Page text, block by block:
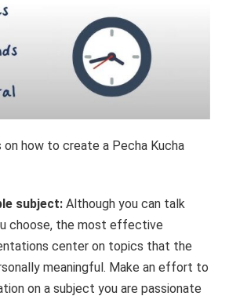
on how to create a Pecha Kucha
subject:Although you can talk
choose, the most effective
center on topics that the
meaningful. Make an effort to
on a subject you are passionate